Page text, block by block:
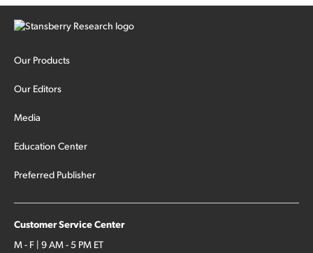
Our Products
Our Editors
Media
Education Center
Preferred Publisher
Customer Service Center
M - F | 9 AM - 5 PM ET